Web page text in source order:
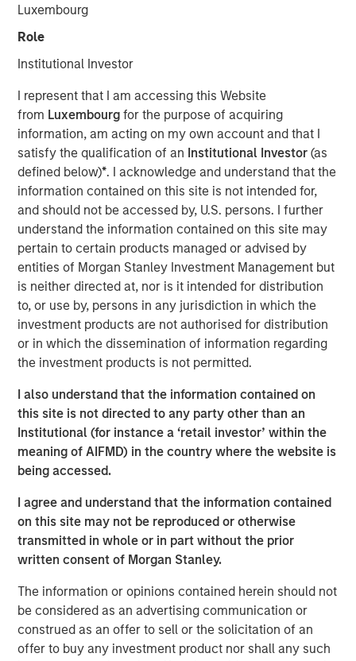
Luxembourg
Role
Institutional Investor
I represent that I am accessing this Website
from Luxembourgfor the purpose of acquiring
information, am acting on my own account and that I
satisfy the qualification of an Institutional Investor(as
defined below)*. I acknowledge and understand that the
information contained on this site is not intended for,
and should not be accessed by, U.S. persons. I further
understand the information contained on this site may
pertain to certain products managed or advised by
entities of Morgan Stanley Investment Management but
is neither directed at, nor is it intended for distribution
to, or use by, persons in any jurisdiction in which the
investment products are not authorised for distribution
or in which the dissemination of information regarding
the investment products is not permitted.
I also understand that the information contained on
this site is not directed to any party other than an
Institutional (for instance a ‘retail investor’ within the
meaning of AIFMD) in the country where the website is
being accessed.
I agree and understand that the information contained
on this site may not be reproduced or otherwise
transmitted in whole or in part without the prior
written consent of Morgan Stanley.
The information or opinions contained herein should not
be considered as an advertising communication or
construed as an offer to sell or the solicitation of an
offer to buy any investment product nor shall any such
00:00
Jim talks with equity strategist Chris Morahan about
the annual reconstitution of the FTSE Russell equity
indexes, designed to reflect changes in the U.S.
equity market.
For example, with this year’s reconstitution,
Amazon, Apple and Microsoft will now be the three
largest stocks in the Russell 1000ValueIndex.
The reconstitution means that Growth and Value
managers are now overlapping more than they have
in the past … and investors must be aware that their
portfolios might not providing them with sufficient
diversification.
View Transcript
See below for important disclosures.
Portfolio Solutions Group
The Portfolio Solutions Group is a comprehensive multi-
asset business, with activity across all asset strategies
and types (traditional and alternative), through solutions
(public and private assets) and fully private portfolios.
Offerings are delivered via a managed portfolio or model,
in discretionary or advisory format.
Related Insights
CARON’S CORNER